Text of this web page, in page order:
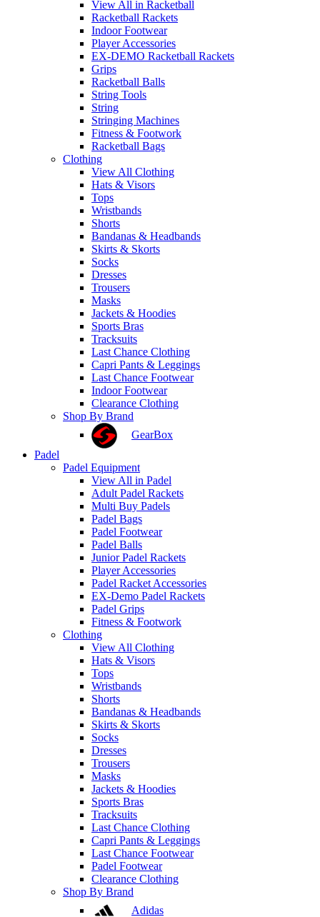
View All in Racketball
Racketball Rackets
Indoor Footwear
Player Accessories
EX-DEMO Racketball Rackets
Grips
Racketball Balls
String Tools
String
Stringing Machines
Fitness & Footwork
Racketball Bags
Clothing
View All Clothing
Hats & Visors
Tops
Wristbands
Shorts
Bandanas & Headbands
Skirts & Skorts
Socks
Dresses
Trousers
Masks
Jackets & Hoodies
Sports Bras
Tracksuits
Last Chance Clothing
Capri Pants & Leggings
Last Chance Footwear
Indoor Footwear
Clearance Clothing
Shop By Brand
GearBox
Padel
Padel Equipment
View All in Padel
Adult Padel Rackets
Multi Buy Padels
Padel Bags
Padel Footwear
Padel Balls
Junior Padel Rackets
Player Accessories
Padel Racket Accessories
EX-Demo Padel Rackets
Padel Grips
Fitness & Footwork
Clothing
View All Clothing
Hats & Visors
Tops
Wristbands
Shorts
Bandanas & Headbands
Skirts & Skorts
Socks
Dresses
Trousers
Masks
Jackets & Hoodies
Sports Bras
Tracksuits
Last Chance Clothing
Capri Pants & Leggings
Last Chance Footwear
Padel Footwear
Clearance Clothing
Shop By Brand
Adidas